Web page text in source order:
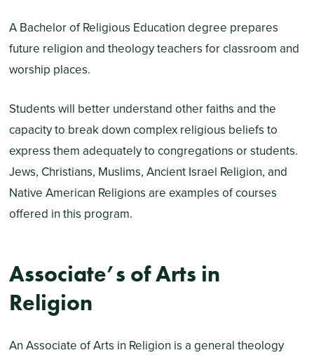
A Bachelor of Religious Education degree prepares
future religion and theology teachers for classroom and
worship places.
Students will better understand other faiths and the
capacity to break down complex religious beliefs to
express them adequately to congregations or students.
Jews, Christians, Muslims, Ancient Israel Religion, and
Native American Religions are examples of courses
offered in this program.
Associate’s of Arts in
Religion
An Associate of Arts in Religion is a general theology